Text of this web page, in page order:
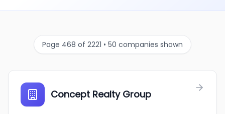
Page 468 of 2221 • 50 companies shown
Concept Realty Group